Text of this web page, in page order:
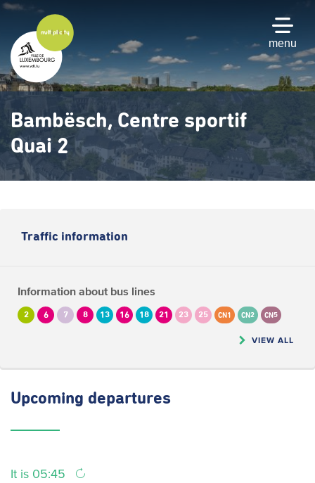
Skip
main
content
menu
Bambësch, Centre sportif
Quai 2
Traffic information
Information about bus lines
2 6 7 8 13 16 18 21 23 25 CN1 CN2 CN5
VIEW ALL
Upcoming departures
It is 05:45